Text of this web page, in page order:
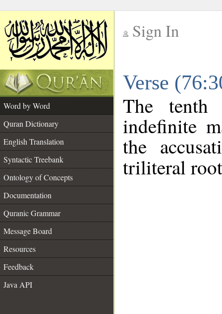
Sign In
Verse
Word by Word
Quran Dictionary
English Translation
Syntactic Treebank
Ontology of Concepts
Documentation
Quranic Grammar
Message Board
Resources
Feedback
Java API
The
indefinite
the
triliteral